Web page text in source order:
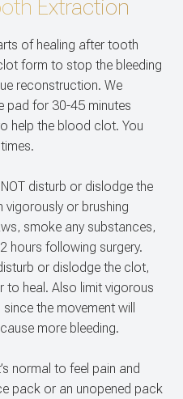
Extraction
of healing after tooth
form to stop the bleeding
reconstruction. We
pad for 30-45 minutes
help the blood clot. You
disturb or dislodge the
vigorously or brushing
smoke any substances,
hours following surgery.
or dislodge the clot,
to heal. Also limit vigorous
the movement will
more bleeding.
normal to feel pain and
pack or an unopened pack
Multiple